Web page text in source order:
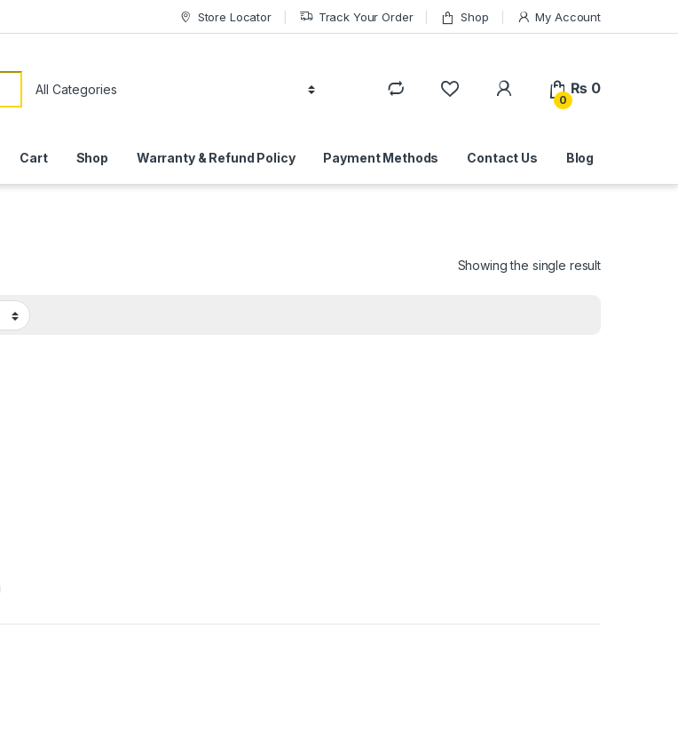
Store Locator Track Your Order Shop My Account
0
₨ 0
Cart Shop Warranty & Refund Policy Payment Methods Contact Us Blog
Showing the single result